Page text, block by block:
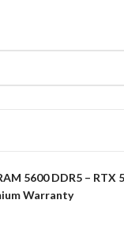
5600 DDR5 – RTX
Warranty